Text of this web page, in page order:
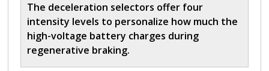
The deceleration selectors offer four
intensity levels to personalize how much the
high-voltage battery charges during
regenerative braking.